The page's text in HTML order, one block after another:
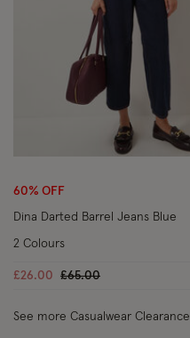
60% OFF
Dina Darted Barrel Jeans Blue
£26.00 Price reduced from
£65.00to
2 Colours
See more Casualwear Clearance